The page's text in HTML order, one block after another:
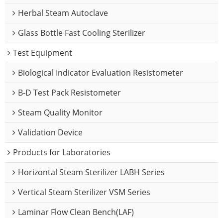
Herbal Steam Autoclave
Glass Bottle Fast Cooling Sterilizer
Test Equipment
Biological Indicator Evaluation Resistometer
B-D Test Pack Resistometer
Steam Quality Monitor
Validation Device
Products for Laboratories
Horizontal Steam Sterilizer LABH Series
Vertical Steam Sterilizer VSM Series
Laminar Flow Clean Bench(LAF)